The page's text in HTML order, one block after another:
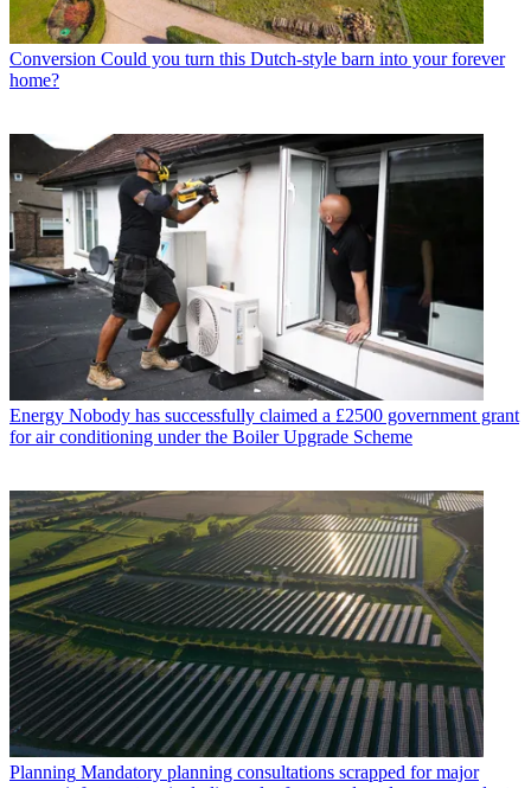
Conversion Could you turn this Dutch-style barn into your forever
home?
Energy Nobody has successfully claimed a £2500 government grant
for air conditioning under the Boiler Upgrade Scheme
Planning Mandatory planning consultations scrapped for major